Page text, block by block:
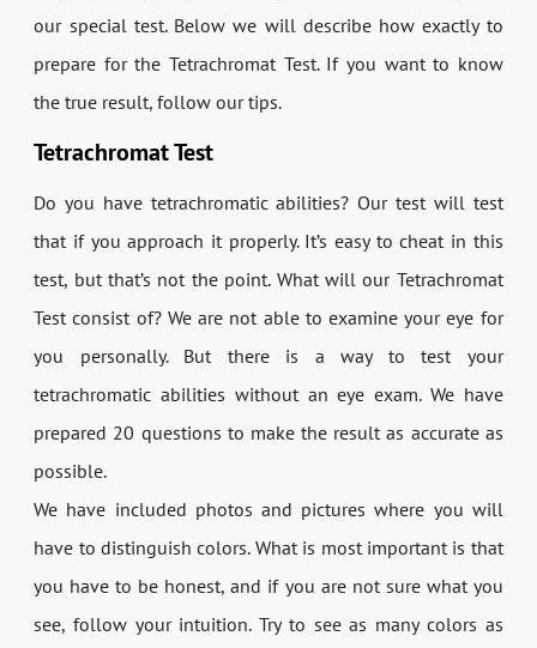
our special test. Below we will describe how exactly to
prepare for the Tetrachromat Test. If you want to know
the true result, follow our tips.
Tetrachromat Test
Do you have tetrachromatic abilities? Our test will test
that if you approach it properly. It’s easy to cheat in this
test, but that’s not the point. What will our Tetrachromat
Test consist of? We are not able to examine your eye for
you personally. But there is a way to test your
tetrachromatic abilities without an eye exam. We have
prepared 20 questions to make the result as accurate as
possible.
We have included photos and pictures where you will
have to distinguish colors. What is most important is that
you have to be honest, and if you are not sure what you
see, follow your intuition. Try to see as many colors as